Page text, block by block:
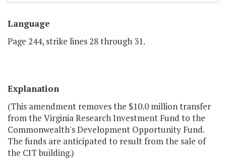
Language
Page 244, strike lines 28 through 31.
Explanation
(This amendment removes the $10.0 million transfer
from the Virginia Research Investment Fund to the
Commonwealth's Development Opportunity Fund.
The funds are anticipated to result from the sale of
the CIT building.)